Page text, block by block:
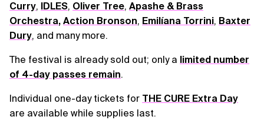
Curry, IDLES, Oliver Tree, Apashe & Brass
Orchestra, Action Bronson, Emilíana Torrini, Baxter
Dury, and many more.
The festival is already sold out; only a limited number
of 4-day passes remain.
Individual one-day tickets for THE CURE Extra Day
are available while supplies last.